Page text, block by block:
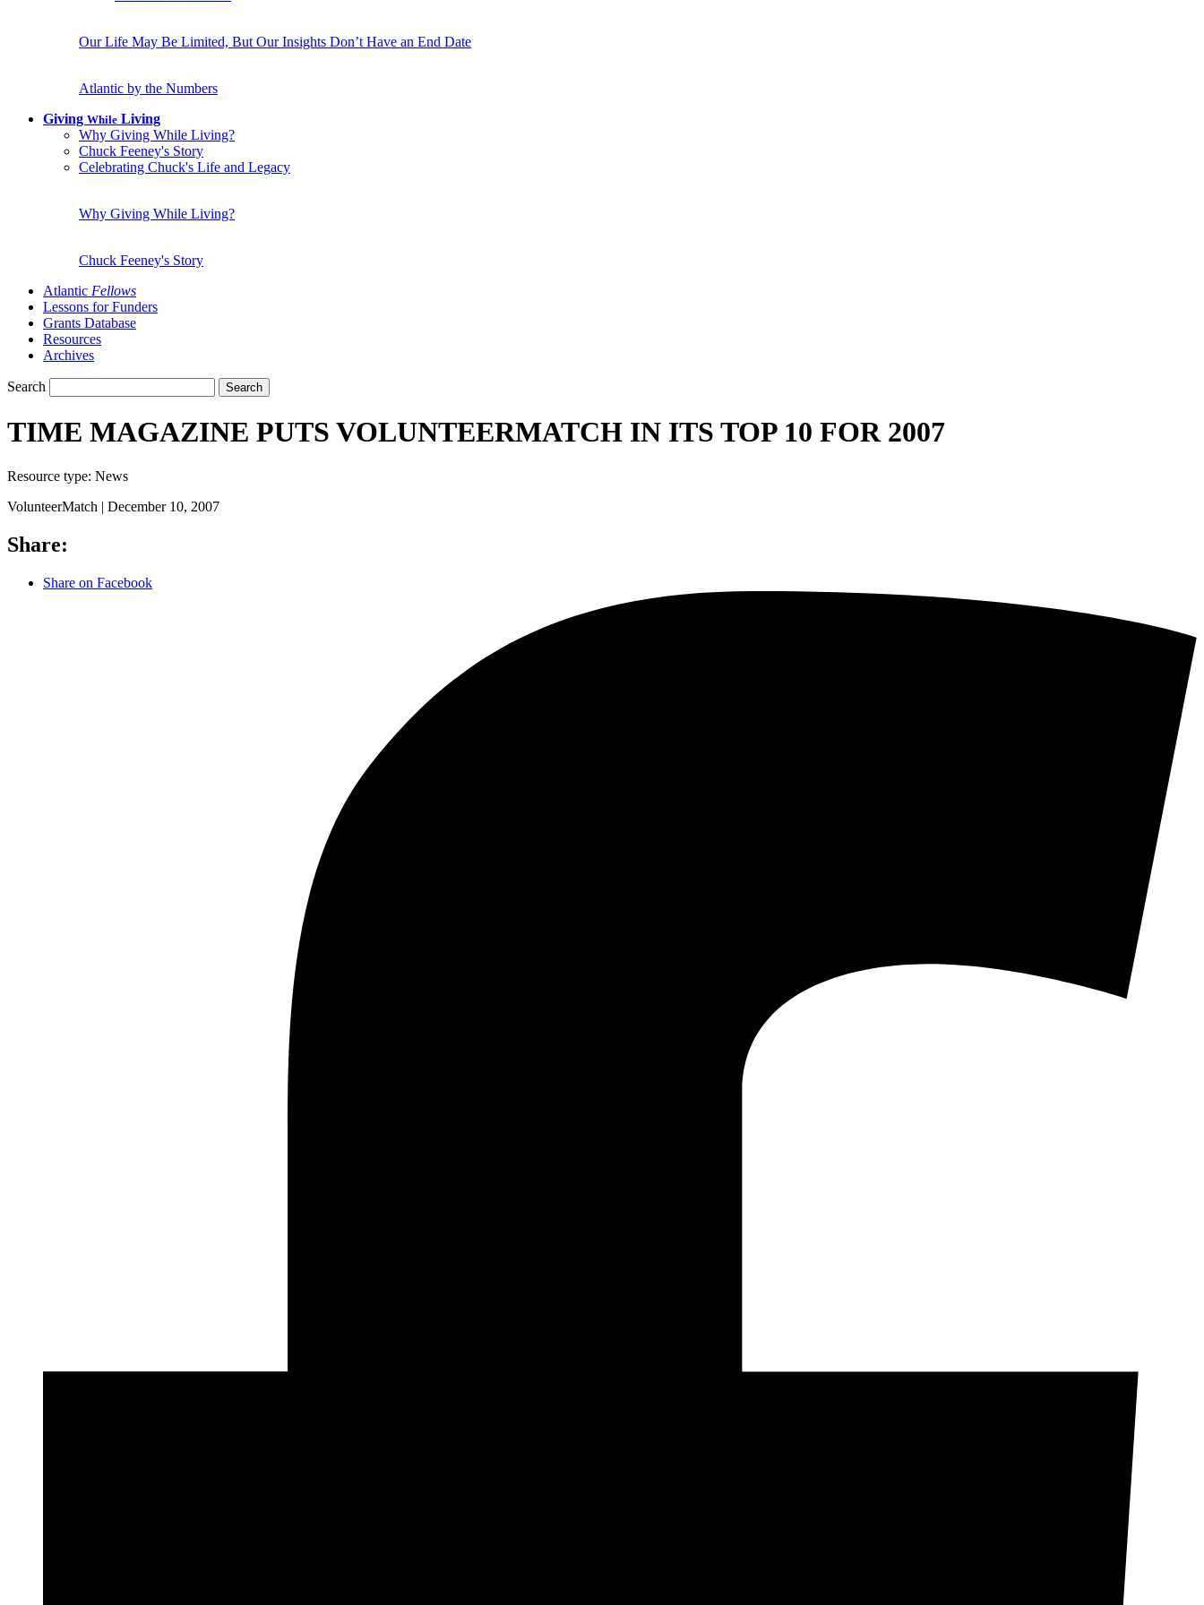
Our Life May Be Limited, But Our Insights Don’t Have an End Date
Atlantic by the Numbers
Giving While Living
Why Giving While Living?
Chuck Feeney's Story
Celebrating Chuck's Life and Legacy
Why Giving While Living?
Chuck Feeney's Story
Atlantic Fellows
Lessons for Funders
Grants Database
Resources
Archives
Search Search
TIME MAGAZINE PUTS VOLUNTEERMATCH IN ITS TOP 10 FOR 2007
Resource type: News
VolunteerMatch | December 10, 2007
Share:
Share on Facebook